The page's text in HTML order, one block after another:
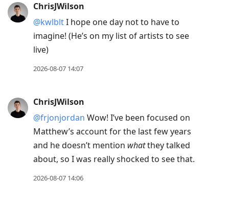
Arrow
Down
Arrow
Up
previous
ChrisJWilson
@kwlbltI hope one day not to have to
imagine! (He’s on my list of artists to see
live)
2026-08-07 14:07
ChrisJWilson
@frjonjordan Wow! I’ve been focused on
Matthew’s account for the last few years
and he doesn’t mention whatthey talked
about, so I was really shocked to see that.
2026-08-07 14:06